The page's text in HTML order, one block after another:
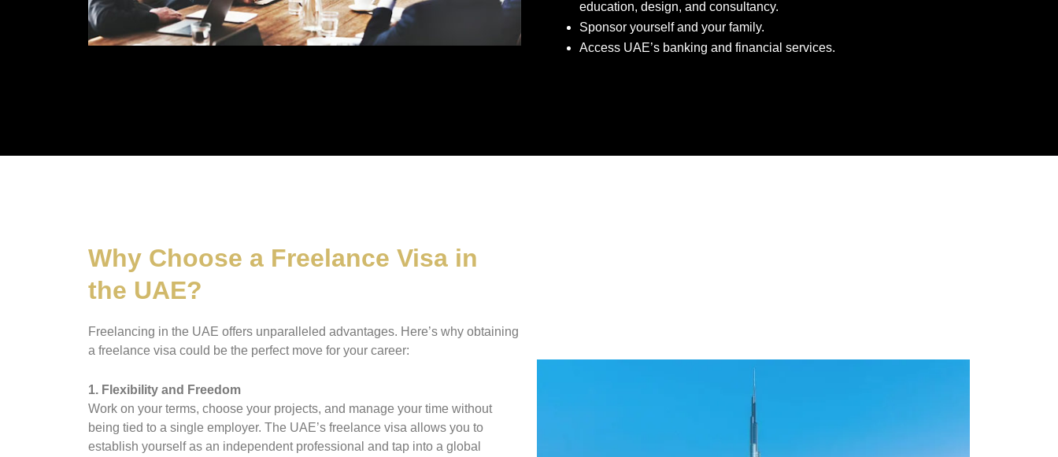
education, design, and consultancy.
Sponsor yourself and your family.
Access UAE’s banking and financial services.
Why Choose a Freelance Visa in
the UAE?
Freelancing in the UAE offers unparalleled advantages. Here’s why obtaining
a freelance visa could be the perfect move for your career:
1. Flexibility and Freedom
Work on your terms, choose your projects, and manage your time without
being tied to a single employer. The UAE’s freelance visa allows you to
establish yourself as an independent professional and tap into a global